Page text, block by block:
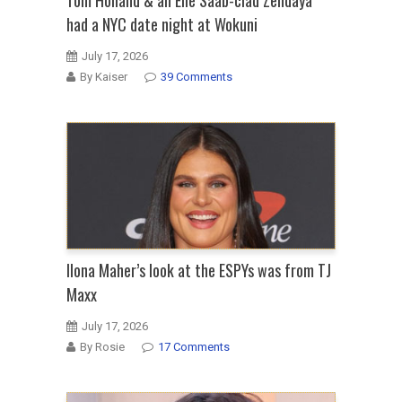
had a NYC date night at Wokuni
July 17, 2026
By Kaiser
39 Comments
Ilona Maher’s look at the ESPYs was from TJ
Maxx
July 17, 2026
By Rosie
17 Comments